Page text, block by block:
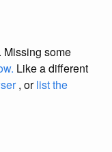
. Missing some
Like a different
, orlist the